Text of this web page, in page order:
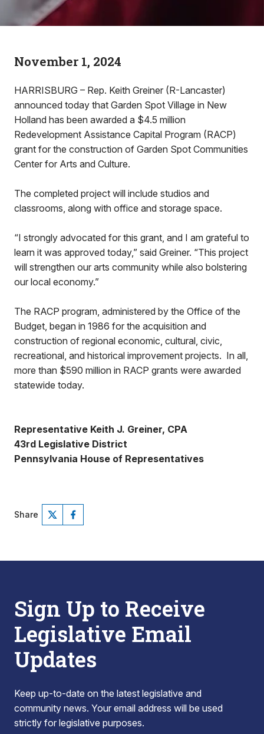
November 1, 2024
HARRISBURG – Rep. Keith Greiner (R-Lancaster)
announced today that Garden Spot Village in New
Holland has been awarded a $4.5 million
Redevelopment Assistance Capital Program (RACP)
grant for the construction of Garden Spot Communities
Center for Arts and Culture.
The completed project will include studios and
classrooms, along with office and storage space.
“I strongly advocated for this grant, and I am grateful to
learn it was approved today,” said Greiner. “This project
will strengthen our arts community while also bolstering
our local economy.”
The RACP program, administered by the Office of the
Budget, began in 1986 for the acquisition and
construction of regional economic, cultural, civic,
recreational, and historical improvement projects. In all,
more than $590 million in RACP grants were awarded
statewide today.
Representative Keith J. Greiner, CPA
43rd Legislative District
Pennsylvania House of Representatives
Share
Sign Up to Receive
Legislative Email
Updates
Keep up-to-date on the latest legislative and
community news. Your email address will be used
strictly for legislative purposes.